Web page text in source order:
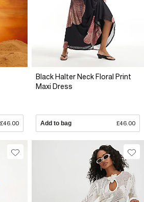
£46.00
Black Halter Neck Floral Print
Maxi Dress
Add to bag £46.00